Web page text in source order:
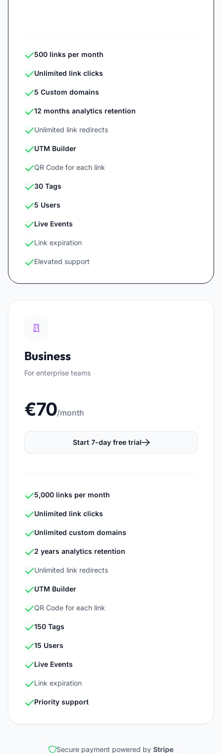
500 links per month
Unlimited link clicks
5 Custom domains
12 months analytics retention
Unlimited link redirects
UTM Builder
QR Code for each link
30 Tags
5 Users
Live Events
Link expiration
Elevated support
Business
For enterprise teams
€70/month
Start 7-day free trial
5,000 links per month
Unlimited link clicks
Unlimited custom domains
2 years analytics retention
Unlimited link redirects
UTM Builder
QR Code for each link
150 Tags
15 Users
Live Events
Link expiration
Priority support
Secure payment powered by Stripe